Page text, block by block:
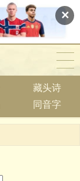
✕
藏头诗
同音字